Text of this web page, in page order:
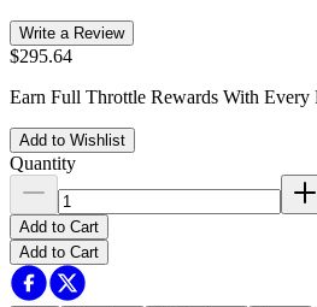
Write a Review
$295.64
Earn Full Throttle Rewards With Every
Add to Wishlist
Quantity
Add to Cart
Add to Cart